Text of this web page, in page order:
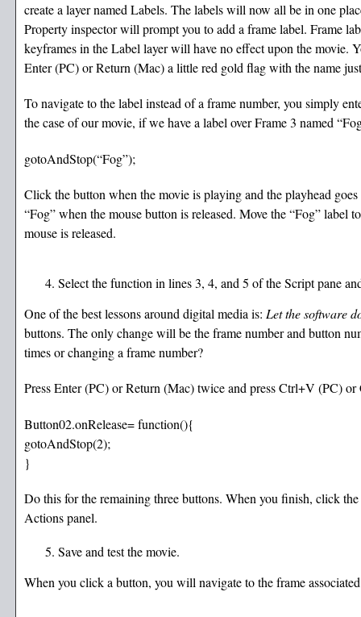
create a layer named Labels. The labels will now all be in one
Property inspector will prompt you to add a frame label. Frame
keyframes in the Label layer will have no effect upon the movie.
Enter (PC) or Return (Mac) a little red gold flag with the name
To navigate to the label instead of a frame number, you simply
the case of our movie, if we have a label over Frame 3 named
gotoAndStop(“Fog”);
Click the button when the movie is playing and the playhead
“Fog” when the mouse button is released. Move the “Fog”
mouse is released.
Select the function in lines 3, 4, and 5 of the Script pane
One of the best lessons around digital media is: Let the software
buttons. The only change will be the frame number and button
times or changing a frame number?
Press Enter (PC) or Return (Mac) twice and press Ctrl+V (PC)
Button02.onRelease= function(){
gotoAndStop(2);
}
Do this for the remaining three buttons. When you finish, click
Actions panel.
Save and test the movie.
When you click a button, you will navigate to the frame